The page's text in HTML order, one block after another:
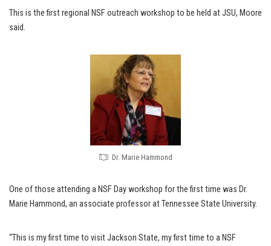
This is the first regional NSF outreach workshop to be held at JSU, Moore
said.
Dr. Marie Hammond
One of those attending a NSF Day workshop for the first time was Dr.
Marie Hammond, an associate professor at Tennessee State University.
“This is my first time to visit Jackson State, my first time to a NSF